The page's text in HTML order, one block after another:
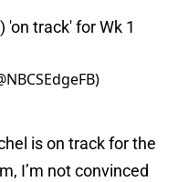
track' for Wk 1
is on track for the
I’m not convinced